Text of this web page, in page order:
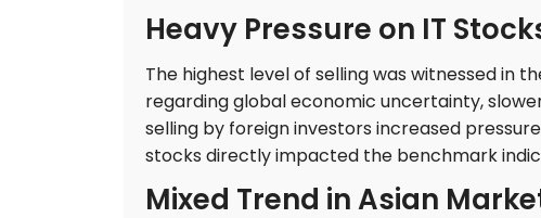
Heavy Pressure on IT
The highest level of selling was witnessed in
regarding global economic uncertainty,
selling by foreign investors increased
stocks directly impacted the benchmark
Mixed Trend in Asian